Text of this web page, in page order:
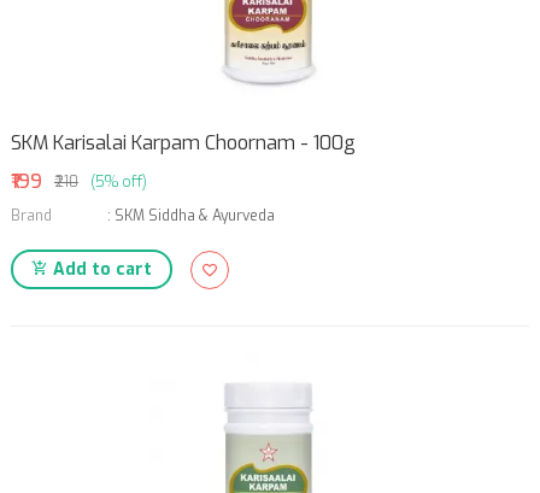
SKM Karisalai Karpam Choornam - 100g
₹199
₹210
(5% off)
Brand
: SKM Siddha & Ayurveda
Add to cart